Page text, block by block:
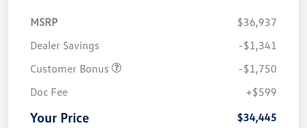
MSRP
$36,937
Dealer Savings
-$1,341
Customer Bonus
-$1,750
Doc Fee
+$599
Your Price $34,445